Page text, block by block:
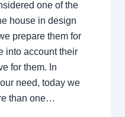
one of the
house in design
prepare them for
into account their
for them. In
need, today we
than one…